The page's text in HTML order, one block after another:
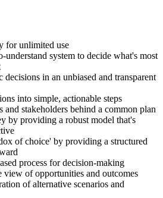
for unlimited use
understand system to decide what's most
decisions in an unbiased and transparent
into simple, actionable steps
and stakeholders behind a common plan
by providing a robust model that's
of choice' by providing a structured
process for decision-making
view of opportunities and outcomes
of alternative scenarios and